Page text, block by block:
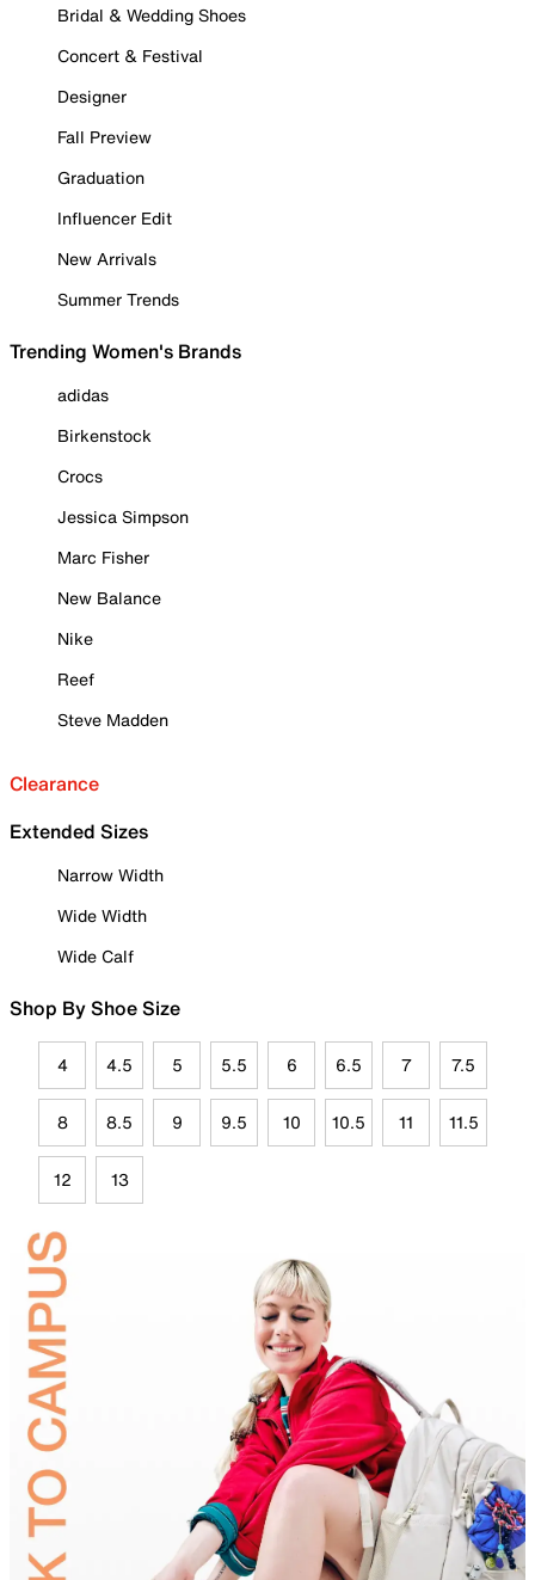
Bridal & Wedding Shoes
Concert & Festival
Designer
Fall Preview
Graduation
Influencer Edit
New Arrivals
Summer Trends
Trending Women's Brands
adidas
Birkenstock
Crocs
Jessica Simpson
Marc Fisher
New Balance
Nike
Reef
Steve Madden
Clearance
Extended Sizes
Narrow Width
Wide Width
Wide Calf
Shop By Shoe Size
4 4.5 5 5.5 6 6.5 7 7.5
8 8.5 9 9.5 10 10.5 11 11.5
12 13